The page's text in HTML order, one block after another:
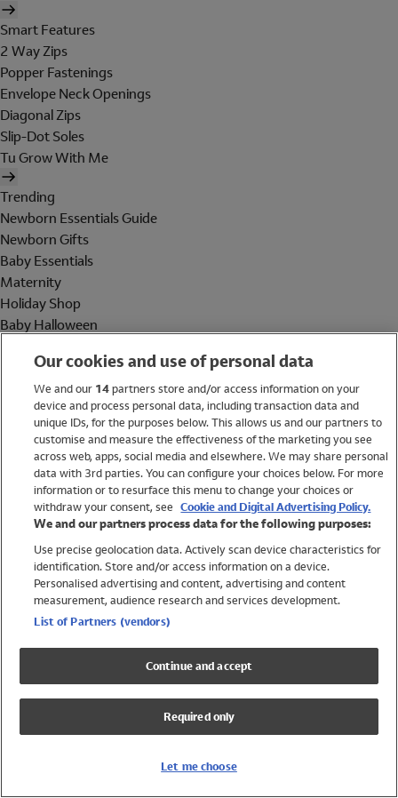
Smart Features
2 Way Zips
Popper Fastenings
Envelope Neck Openings
Diagonal Zips
Slip-Dot Soles
Tu Grow With Me
Trending
Newborn Essentials Guide
Newborn Gifts
Baby Essentials
Maternity
Holiday Shop
Baby Halloween
Holiday Shop
Swimwear
Women
Trending
Shop All Holiday Shop
Swimwear
Girls Swimwear
Boys Swimwear
Our cookies and use of personal data
We and our 14partners store and/or access information on your
device and process personal data, including transaction data and
unique IDs, for the purposes below. This allows us and our partners to
customise and measure the effectiveness of the marketing you see
across web, apps, social media and elsewhere. We may share personal
data with 3rd parties. You can configure your choices below. For more
information or to resurface this menu to change your choices or
withdraw your consent, see Cookie and Digital Advertising Policy.
We and our partners process data for the following purposes:
Use precise geolocation data. Actively scan device characteristics for
identification. Store and/or access information on a device.
Personalised advertising and content, advertising and content
measurement, audience research and services development.
List of Partners (vendors)
Continue and accept
Required only
Let me choose